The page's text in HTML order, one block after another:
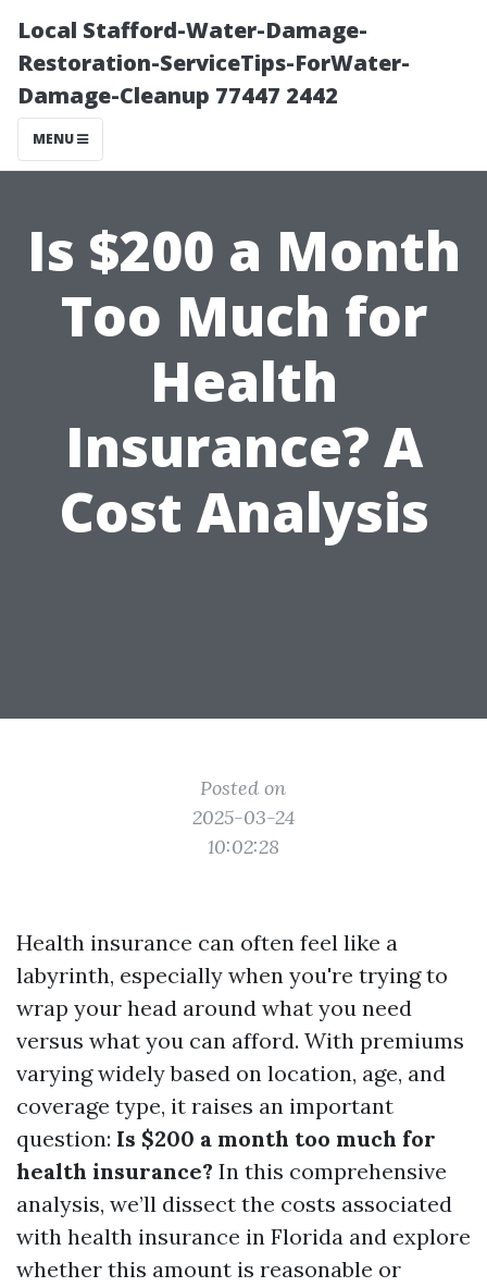
Local Stafford-Water-Damage-
Restoration-ServiceTips-ForWater-
Damage-Cleanup 77447 2442
MENU
Is $200 a Month
Too Much for
Health
Insurance? A
Cost Analysis
Posted on
2025-03-24
10:02:28
Health insurance can often feel like a
labyrinth, especially when you're trying to
wrap your head around what you need
versus what you can afford. With premiums
varying widely based on location, age, and
coverage type, it raises an important
question: Is $200 a month too much for
health insurance? In this comprehensive
analysis, we’ll dissect the costs associated
with health insurance in Florida and explore
whether this amount is reasonable or